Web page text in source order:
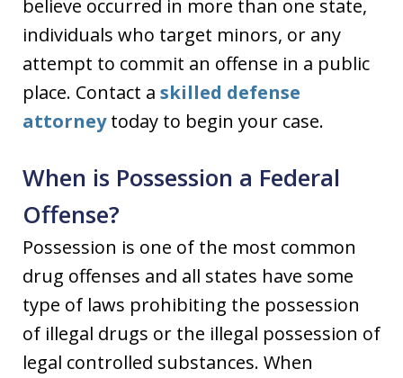
believe occurred in more than one state,
individuals who target minors, or any
attempt to commit an offense in a public
place. Contact a skilled defense
attorneytoday to begin your case.
When is Possession a Federal
Offense?
Possession is one of the most common
drug offenses and all states have some
type of laws prohibiting the possession
of illegal drugs or the illegal possession of
legal controlled substances. When